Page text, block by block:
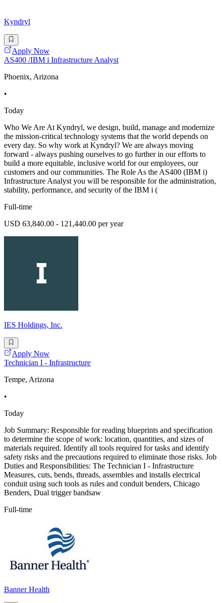
Kyndryl
Apply Now
AS400 /IBM i Infrastructure Analyst
Phoenix, Arizona
•
Today
Who We Are At Kyndryl, we design, build, manage and modernize
the mission-critical technology systems that the world depends on
every day. So why work at Kyndryl? We are always moving
forward - always pushing ourselves to go further in our efforts to
build a more equitable, inclusive world for our employees, our
customers and our communities. The Role As the AS400 (IBM i)
Infrastructure Analyst you will be responsible for the administration,
stability, performance, and security of the IBM i (
Full-time
USD 63,840.00 - 121,440.00 per year
IES Holdings, Inc.
Apply Now
Technician I - Infrastructure
Tempe, Arizona
•
Today
Job Summary: Responsible for reading blueprints and specification
to determine the scope of work: location, quantities, and sizes of
materials required. Identify all tools required for tasks and identify
safety risks and the precautions required to eliminate those risks. Job
Duties and Responsibilities: The Technician I - Infrastructure
Measures, cuts, bends, threads, assembles and installs electrical
conduit using such tools as rules and conduit benders, Chicago
Benders, Dual trigger bandsaw
Full-time
Banner Health